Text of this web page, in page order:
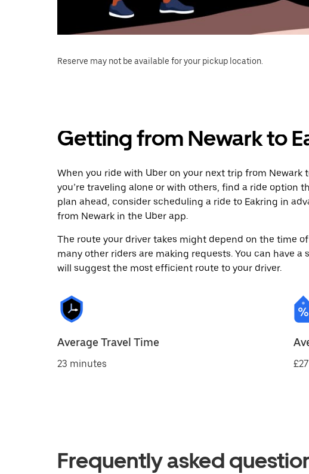
Reserve may not be available for your pickup location.
Getting from Newark to
When you ride with Uber on your next trip from Newark
you’re traveling alone or with others, find a ride option
plan ahead, consider scheduling a ride to Eakring in
from Newark in the Uber app.
The route your driver takes might depend on the time
many other riders are making requests. You can have
will suggest the most efficient route to your driver.
Average Travel Time
23 minutes £27
Frequently asked